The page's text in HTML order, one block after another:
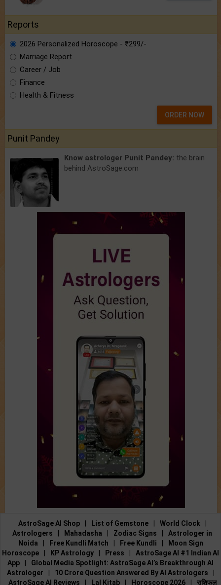
Reports
2026 Personalized Horoscope - ₹299/-
Marriage Report
Career / Job
Finance
Health & Fitness
ORDER NOW
Punit Pandey
Know astrologer Punit Pandey: the brain
behind AstroSage.com
AstroSage AI Shop List of Gemstone World Clock
Astrologers
Mahadasha Zodiac Signs
Astrologer in
Noida
Free Kundli Match Free Kundli
Moon Sign
Horoscope
KP Astrology Press
AstroSage AI #1 Indian AI
App
Global Media Spotlight: AstroSage AI’s Breakthrough AI
Astrologer
10 Crore Question Answered By AI Astrologers
AstroSage AI Reviews
Lal Kitab Horoscope 2026 राशिफल